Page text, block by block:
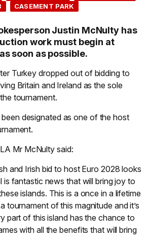
CASEMENT PARK
Justin McNulty has
work must begin at
soon as possible.
Turkey dropped out of bidding to
Britain and Ireland as the sole
tournament.
designated as one of the host
Mr McNulty said:
and Irish bid to host Euro 2028 looks
is fantastic news that will bring joy to
islands. This is a once in a lifetime
tournament of this magnitude and it’s
part of this island has the chance to
with all the benefits that will bring